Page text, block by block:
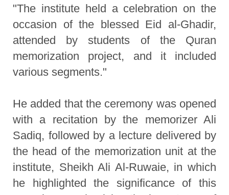
"The institute held a celebration on the
occasion of the blessed Eid al-Ghadir,
attended by students of the Quran
memorization project, and it included
various segments."
He added that the ceremony was opened
with a recitation by the memorizer Ali
Sadiq, followed by a lecture delivered by
the head of the memorization unit at the
institute, Sheikh Ali Al-Ruwaie, in which
he highlighted the significance of this